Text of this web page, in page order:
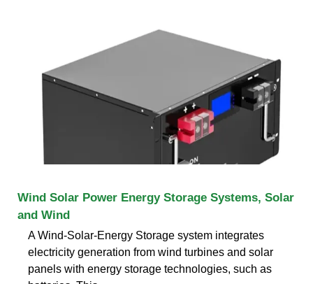
Wind Solar Power Energy Storage Systems, Solar
and Wind
A Wind-Solar-Energy Storage system integrates
electricity generation from wind turbines and solar
panels with energy storage technologies, such as